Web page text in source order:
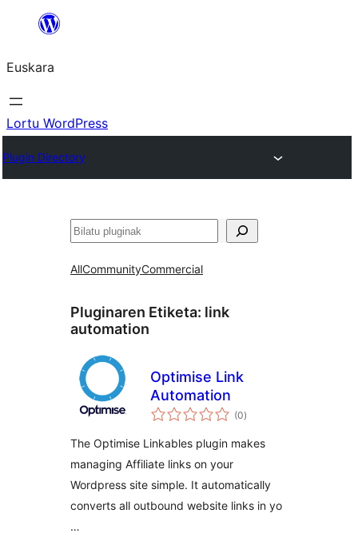
Euskara
Lortu WordPress
Plugin Directory
Bilatu
AllCommunityCommercial
Pluginaren Etiketa: link
automation
Optimise Link
Automation
(0balorazioak
)
The Optimise Linkables plugin makes
managing Affiliate links on your
Wordpress site simple. It automatically
converts all outbound website links in yo
…